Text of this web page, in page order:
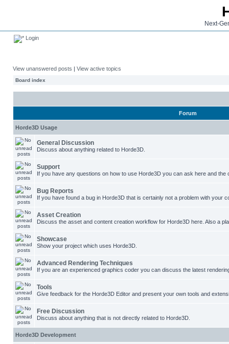
Next-
Login
View unanswered posts | View active topics
Board index
Forum
Horde3D Usage
General Discussion
Discuss about anything related to Horde3D.
Support
If you have any questions on how to use Horde3D you can ask here and the
Bug Reports
If you have found a bug in Horde3D that is certainly not a problem with your
Asset Creation
Discuss the asset and content creation workflow for Horde3D here. Also a
Showcase
Show your project which uses Horde3D.
Advanced Rendering Techniques
If you are an experienced graphics coder you can discuss the latest
Tools
Give feedback for the Horde3D Editor and present your own tools and
Free Discussion
Discuss about anything that is not directly related to Horde3D.
Horde3D Development